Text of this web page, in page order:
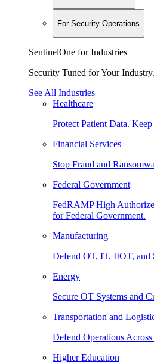
For Security Operations
SentinelOne for Industries
Security Tuned for Your Industry.
See All Industries
Healthcare
Protect Patient Data.
Financial Services
Stop Fraud and
Federal Government
FedRAMP High
for Federal Government.
Manufacturing
Defend OT, IT, IIOT, and
Energy
Secure OT Systems and
Transportation and
Defend Operations
Higher Education